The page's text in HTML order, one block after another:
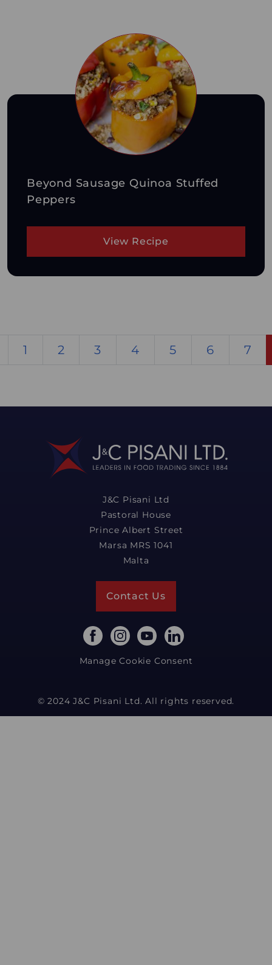
Beyond Sausage Quinoa Stuffed
Peppers
View Recipe
1 2 3 4 5 6 7
J&C Pisani Ltd
Pastoral House
Prince Albert Street
Marsa MRS 1041
Malta
Contact Us
Manage Cookie Consent
© 2024 J&C Pisani Ltd. All rights reserved.